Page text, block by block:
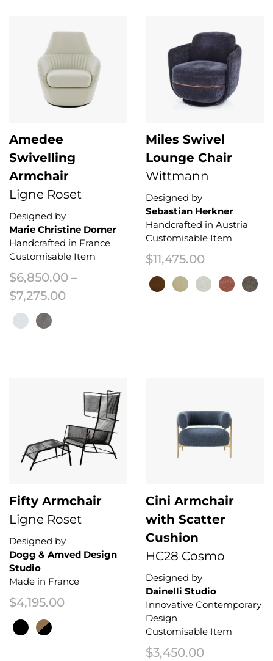
Amedee
Swivelling
Armchair
Ligne Roset
Designed by
Marie Christine Dorner
Handcrafted in France
Customisable Item
$6,850.00 –
$7,275.00Price range: $6,850.00 through
Miles Swivel
Lounge Chair
Wittmann
Designed by
Sebastian Herkner
Handcrafted in Austria
Customisable Item
$11,475.00
Fifty Armchair
Ligne Roset
Designed by
Dogg & Arnved Design
Studio
Made in France
$4,195.00
This product has multiple variants. The options may be chosen on the
Cini Armchair
with Scatter
Cushion
HC28 Cosmo
Designed by
Dainelli Studio
Innovative Contemporary
Design
Customisable Item
$3,450.00